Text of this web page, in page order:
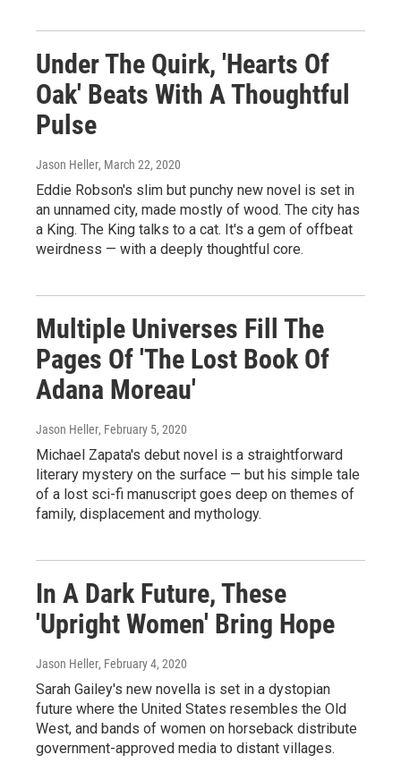
Under The Quirk, 'Hearts Of
Oak' Beats With A Thoughtful
Pulse
Jason Heller, March 22, 2020
Eddie Robson's slim but punchy new novel is set in
an unnamed city, made mostly of wood. The city has
a King. The King talks to a cat. It's a gem of offbeat
weirdness — with a deeply thoughtful core.
Multiple Universes Fill The
Pages Of 'The Lost Book Of
Adana Moreau'
Jason Heller, February 5, 2020
Michael Zapata's debut novel is a straightforward
literary mystery on the surface — but his simple tale
of a lost sci-fi manuscript goes deep on themes of
family, displacement and mythology.
In A Dark Future, These
'Upright Women' Bring Hope
Jason Heller, February 4, 2020
Sarah Gailey's new novella is set in a dystopian
future where the United States resembles the Old
West, and bands of women on horseback distribute
government-approved media to distant villages.